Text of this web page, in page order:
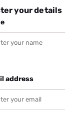
your details
address